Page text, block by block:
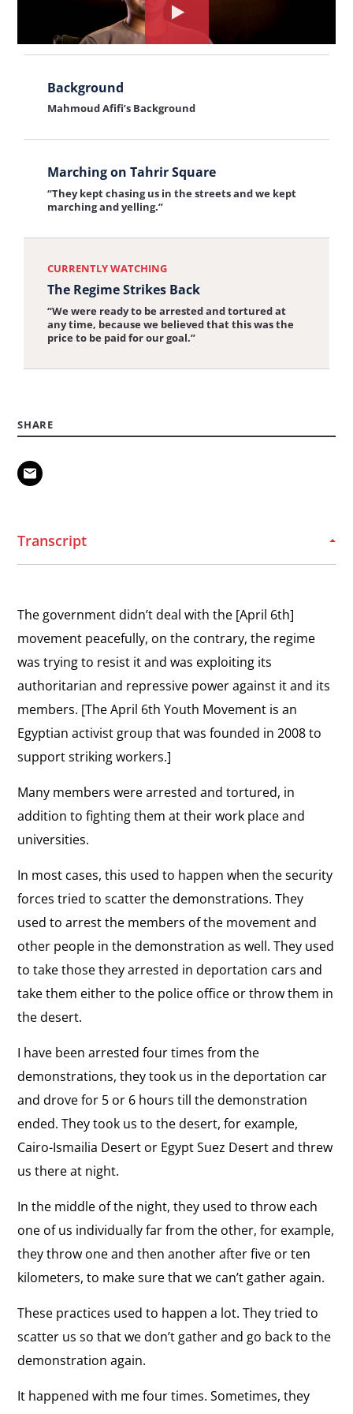
Watch
the
Regime
Strikes
Back
Origins
April
Movement
Afifi describes the beginning of the April 6th
Youth Movement
interview:
Background
Background
Mahmoud Afifi’s Background
interview:
Tahrir
Square
Marching on Tahrir Square
“They kept chasing us in the streets and we kept
marching and yelling.”
CURRENTLY WATCHING
The Regime Strikes Back
“We were ready to be arrested and tortured at
any time, because we believed that this was the
price to be paid for our goal.”
interview:
for
“We are in a stage of democratic transition that
will take five to ten years”
View
The
of every Egyptian.”
interview:
Starting
a
Revolution
“We didn’t think that it was going to be a
revolution.”
SHARE
Transcript
The government didn’t deal with the [April 6th]
movement peacefully, on the contrary, the regime
was trying to resist it and was exploiting its
authoritarian and repressive power against it and its
members. [The April 6th Youth Movement is an
Egyptian activist group that was founded in 2008 to
support striking workers.]
Many members were arrested and tortured, in
addition to fighting them at their work place and
universities.
In most cases, this used to happen when the security
forces tried to scatter the demonstrations. They
used to arrest the members of the movement and
other people in the demonstration as well. They used
to take those they arrested in deportation cars and
take them either to the police office or throw them in
the desert.
I have been arrested four times from the
demonstrations, they took us in the deportation car
and drove for 5 or 6 hours till the demonstration
ended. They took us to the desert, for example,
Cairo-Ismailia Desert or Egypt Suez Desert and threw
us there at night.
In the middle of the night, they used to throw each
one of us individually far from the other, for example,
they throw one and then another after five or ten
kilometers, to make sure that we can’t gather again.
These practices used to happen a lot. They tried to
scatter us so that we don’t gather and go back to the
demonstration again.
It happened with me four times. Sometimes, they